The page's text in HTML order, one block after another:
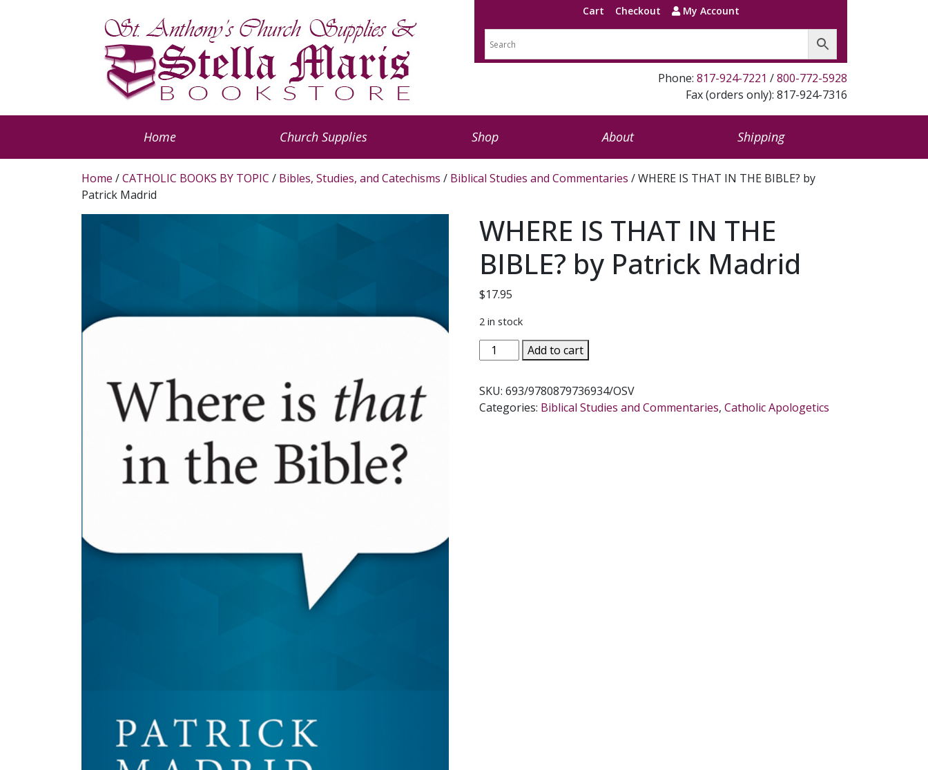
Cart Checkout My Account
Phone: 817-924-7221 /800-772-5928
Fax (orders only): 817-924-7316
Home Church Supplies Shop About Shipping
Home /CATHOLIC BOOKS BY TOPIC / Bibles, Studies, and Catechisms / Biblical Studies and Commentaries / WHERE IS THAT IN THE BIBLE? by
Patrick Madrid
WHERE IS THAT IN THE
BIBLE? by Patrick Madrid
$17.95
2 in stock
WHERE
IS
IN
THE
Add to cart
SKU:693/9780879736934/OSV
Categories: Biblical Studies and Commentaries,Catholic Apologetics